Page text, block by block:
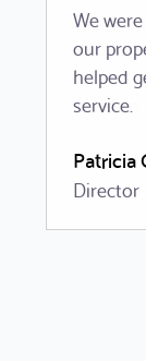
We
our
helped
service.
Patricia
Director